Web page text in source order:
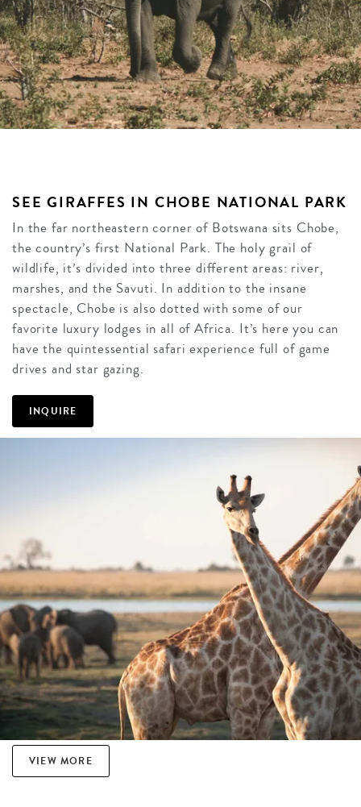
SEE GIRAFFES IN CHOBE NATIONAL PARK
In the far northeastern corner of Botswana sits Chobe,
the country’s first National Park. The holy grail of
wildlife, it’s divided into three different areas: river,
marshes, and the Savuti. In addition to the insane
spectacle, Chobe is also dotted with some of our
favorite luxury lodges in all of Africa. It’s here you can
have the quintessential safari experience full of game
drives and star gazing.
INQUIRE
VIEW MORE